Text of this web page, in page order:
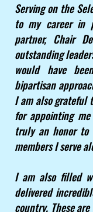
Serving on the
to my career in
partner, Chair
outstanding
would have
bipartisan
I am also grateful
for appointing
truly an honor to
members I serve
I am also filled
delivered
country. These